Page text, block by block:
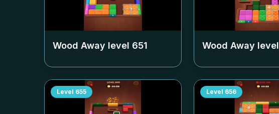
Wood Away level 651 Wood Away level
Level 655 Level 656